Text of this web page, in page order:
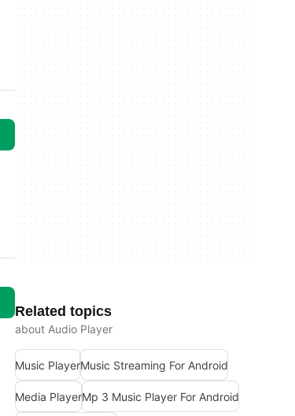
Related topics
about Audio Player
Music PlayerMusic Streaming For Android
Media PlayerMp 3 Music Player For Android